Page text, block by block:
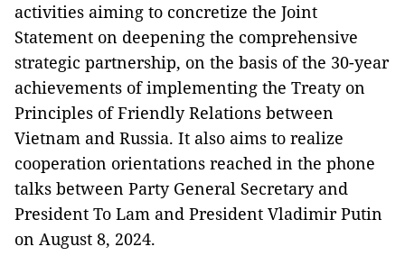
activities aiming to concretize the Joint
Statement on deepening the comprehensive
strategic partnership, on the basis of the 30-year
achievements of implementing the Treaty on
Principles of Friendly Relations between
Vietnam and Russia. It also aims to realize
cooperation orientations reached in the phone
talks between Party General Secretary and
President To Lam and President Vladimir Putin
on August 8, 2024.